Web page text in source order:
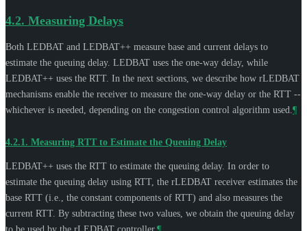
4.2. Measuring Delays
Both LEDBAT and LEDBAT++ measure base and current delays to
estimate the queuing delay. LEDBAT uses the one-way delay, while
LEDBAT++ uses the RTT. In the next sections, we describe how rLEDBAT
mechanisms enable the receiver to measure the one-way delay or the RTT --
whichever is needed, depending on the congestion control algorithm used. ¶
4.2.1. Measuring RTT to Estimate the Queuing Delay
LEDBAT++ uses the RTT to estimate the queuing delay. In order to
estimate the queuing delay using RTT, the rLEDBAT receiver estimates the
base RTT (i.e., the constant components of RTT) and also measures the
current RTT. By subtracting these two values, we obtain the queuing delay
to be used by the rLEDBAT controller. ¶